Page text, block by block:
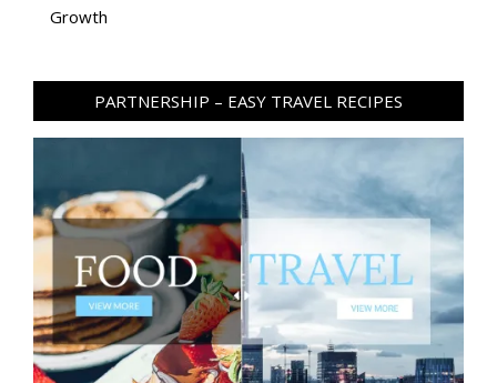
Growth
PARTNERSHIP – EASY TRAVEL RECIPES